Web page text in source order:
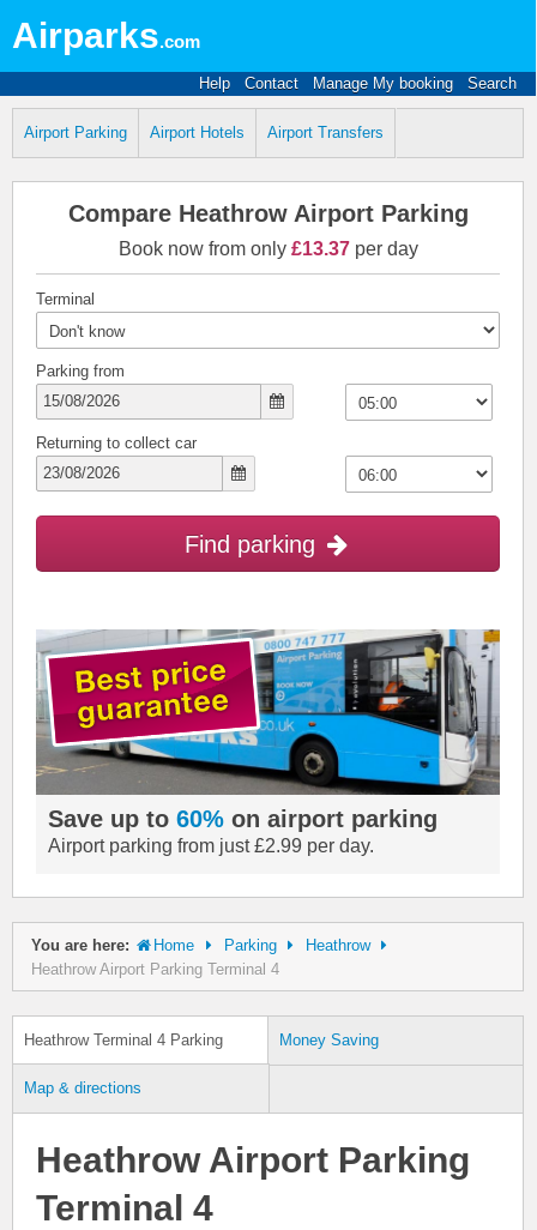
Airparks.com
Help Contact Manage My booking Search
Airport Parking Airport Hotels Airport Transfers
Compare Heathrow Airport Parking
Book now from only £13.37 per day
Terminal
Parking from
Returning to collect car
Find parking
Save up to 60% on airport parking
Airport parking from just £2.99 per day.
You are here: Home Parking
Heathrow
Heathrow Airport Parking Terminal 4
Heathrow Terminal 4 Parking Money Saving
Map & directions
Heathrow Airport Parking
Terminal 4